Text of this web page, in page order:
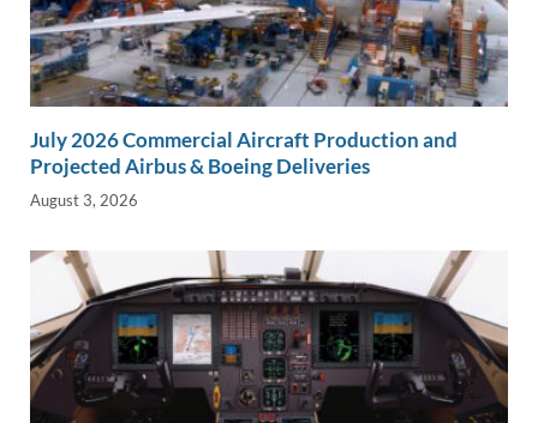
July 2026 Commercial Aircraft Production and
Projected Airbus & Boeing Deliveries
August 3, 2026